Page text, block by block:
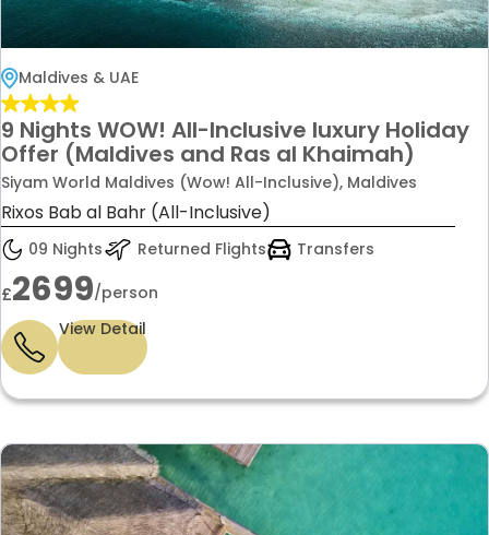
Maldives & UAE
9 Nights WOW! All-Inclusive luxury Holiday
Offer (Maldives and Ras al Khaimah)
Siyam World Maldives (Wow! All-Inclusive), Maldives
Rixos Bab al Bahr (All-Inclusive)
09 Nights Returned Flights Transfers
£2699/person
View Detail